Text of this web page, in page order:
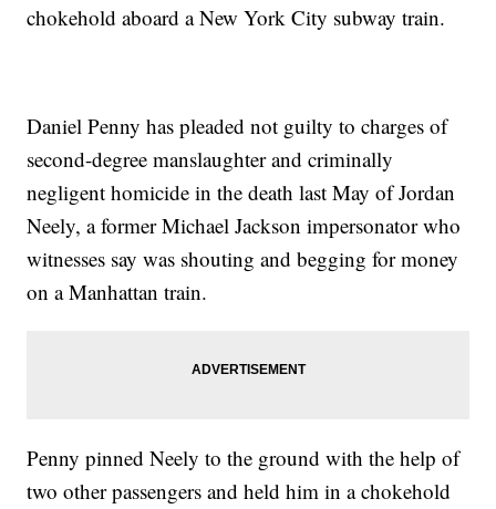
chokehold aboard a New York City subway train.
Daniel Penny has pleaded not guilty to charges of
second-degree manslaughter and criminally
negligent homicide in the death last May of Jordan
Neely, a former Michael Jackson impersonator who
witnesses say was shouting and begging for money
on a Manhattan train.
Penny pinned Neely to the ground with the help of
two other passengers and held him in a chokehold